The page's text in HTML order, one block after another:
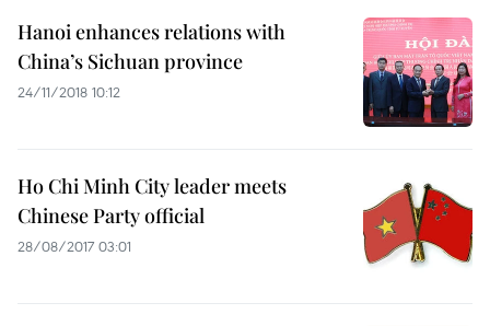
Hanoi enhances relations with
China’s Sichuan province
24/11/2018 10:12
Ho Chi Minh City leader meets
Chinese Party official
28/08/2017 03:01